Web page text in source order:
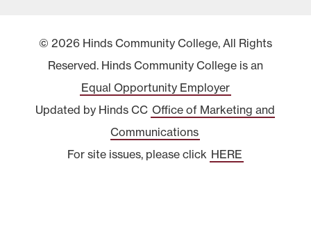
© 2026 Hinds Community College, All Rights
Reserved. Hinds Community College is an
Equal Opportunity Employer
Updated by Hinds CC Office of Marketing and
Communications
For site issues, please click HERE